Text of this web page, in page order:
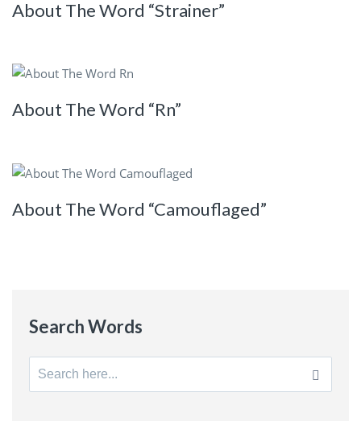
About The Word “Strainer”
About The Word “Rn”
About The Word “Camouflaged”
Search Words
Search
for: